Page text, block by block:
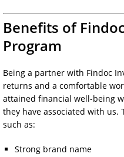
Benefits of
Program
Being a partner with Findoc
returns and a comfortable
attained financial well-being
they have associated with us.
such as:
Strong brand name